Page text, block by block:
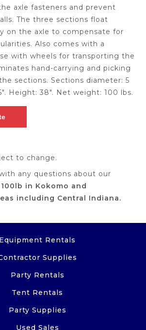
axle fasteners and prevent
The three sections float
on the axle to compensate for
Also comes with a
with wheels for transporting the
hand-carrying and picking
sections. Sections diameter: 5
Height: 38". Net weight: 100 lbs.
to change.
any questions about our
in Kokomo and
including Central Indiana.
Equipment Rentals
Supplies
Party Rentals
Tent Rentals
Party Supplies
Used Sales